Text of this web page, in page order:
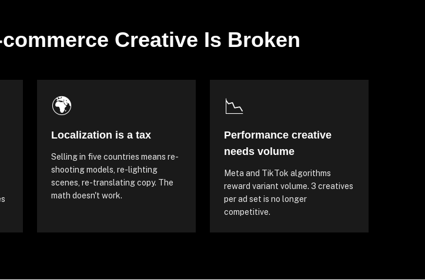
Creative Is Broken
🌍
Localization is a tax
Selling in five countries means re-
shooting models, re-lighting
scenes, re-translating copy. The
math doesn't work.
📉
Performance creative
needs volume
Meta and TikTok algorithms
reward variant volume. 3 creatives
per ad set is no longer
competitive.